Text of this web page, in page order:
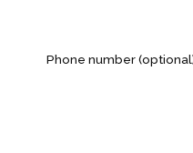
Phone number